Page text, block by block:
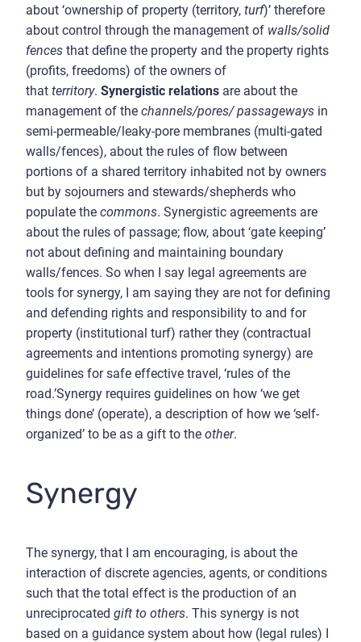
about ‘ownership of property (territory, turf)’ therefore
about control through the management of walls/solid
fences that define the property and the property rights
(profits, freedoms) of the owners of
that territory. Synergistic relations are about the
management of the channels/pores/ passageways in
semi-permeable/leaky-pore membranes (multi-gated
walls/fences), about the rules of flow between
portions of a shared territory inhabited not by owners
but by sojourners and stewards/shepherds who
populate the commons. Synergistic agreements are
about the rules of passage; flow, about ‘gate keeping’
not about defining and maintaining boundary
walls/fences. So when I say legal agreements are
tools for synergy, I am saying they are not for defining
and defending rights and responsibility to and for
property (institutional turf) rather they (contractual
agreements and intentions promoting synergy) are
guidelines for safe effective travel, ‘rules of the
road.’Synergy requires guidelines on how ‘we get
things done’ (operate), a description of how we ‘self-
organized’ to be as a gift to the other.
Synergy
The synergy, that I am encouraging, is about the
interaction of discrete agencies, agents, or conditions
such that the total effect is the production of an
unreciprocated gift to others. This synergy is not
based on a guidance system about how (legal rules) I